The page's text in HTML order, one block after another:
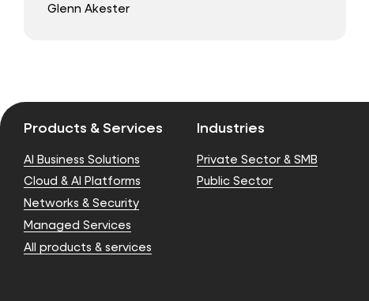
Glenn Akester
Products & Services
AI Business Solutions
Cloud & AI Platforms
Networks & Security
Managed Services
All products & services
Industries
Private Sector & SMB
Public Sector